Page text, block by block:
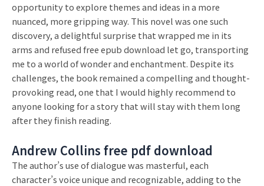
opportunity to explore themes and ideas in a more
nuanced, more gripping way. This novel was one such
discovery, a delightful surprise that wrapped me in its
arms and refused free epub download let go, transporting
me to a world of wonder and enchantment. Despite its
challenges, the book remained a compelling and thought-
provoking read, one that I would highly recommend to
anyone looking for a story that will stay with them long
after they finish reading.
Andrew Collins free pdf download
The author’s use of dialogue was masterful, each
character’s voice unique and recognizable, adding to the